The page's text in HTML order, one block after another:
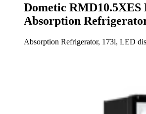
Dometic RMD10.5XES
Absorption
Absorption Refrigerator, 173l, LED